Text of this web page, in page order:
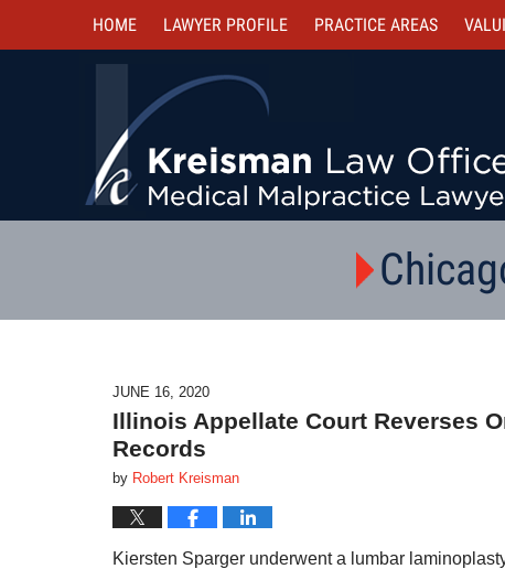
HOME LAWYER PROFILE PRACTICE AREAS
JUNE 16, 2020
Illinois Appellate Court Reverses
Records
by Robert Kreisman
Kiersten Sparger underwent a lumbar